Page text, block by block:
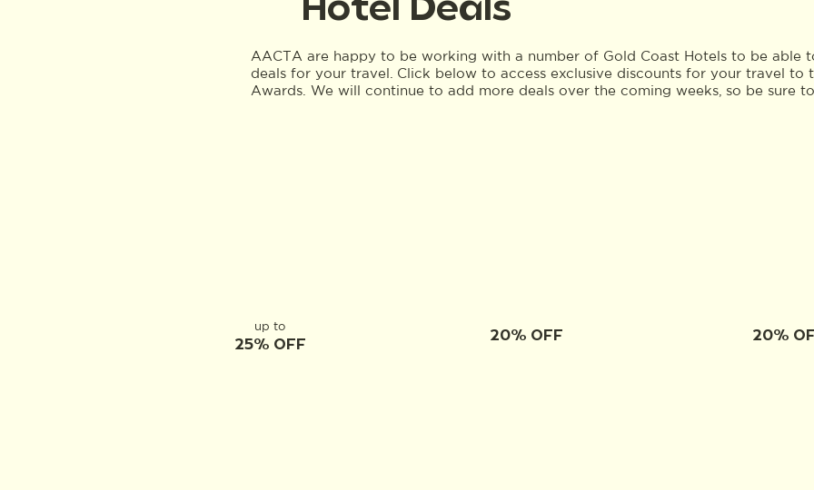
Hotel Deals
AACTA are happy to be working with a number of Gold Coast Hotels to be able
deals for your travel. Click below to access exclusive discounts for your travel to
Awards. We will continue to add more deals over the coming weeks, so be sure
up to
25% OFF
20% OFF 20%